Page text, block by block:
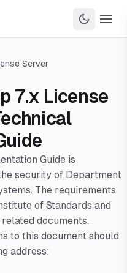
Server
7.x License
Guide is
security of Department
The requirements
of Standards and
documents.
to this document should
address: